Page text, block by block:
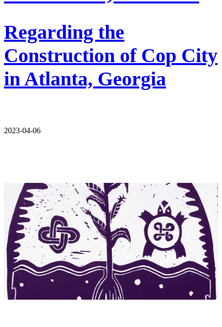
Regarding the
Construction of Cop City
in Atlanta, Georgia
2023-04-06